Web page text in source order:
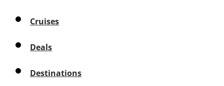
Cruises
Deals
Destinations